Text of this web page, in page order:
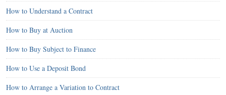
How to Understand a Contract
How to Buy at Auction
How to Buy Subject to Finance
How to Use a Deposit Bond
How to Arrange a Variation to Contract